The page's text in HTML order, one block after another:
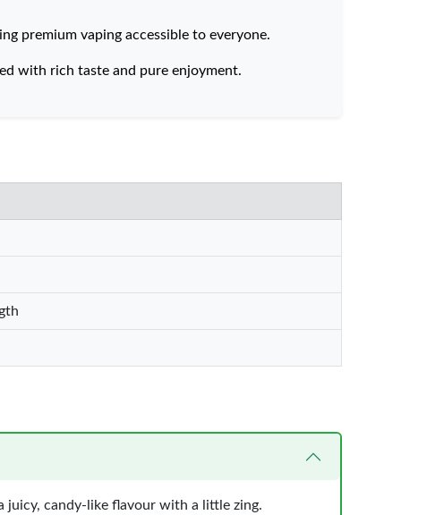
premium vaping accessible to everyone.
with rich taste and pure enjoyment.
juicy, candy-like flavour with a little zing.